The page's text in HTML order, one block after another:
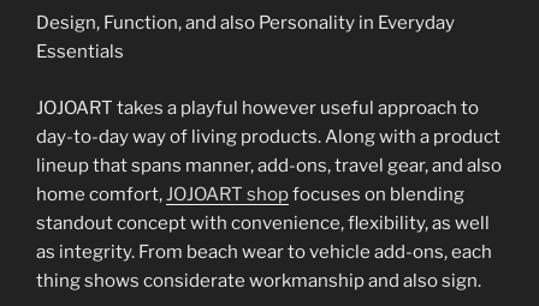
Design, Function, and also Personality in Everyday
Essentials
JOJOART takes a playful however useful approach to
day-to-day way of living products. Along with a product
lineup that spans manner, add-ons, travel gear, and also
home comfort,JOJOART shopfocuses on blending
standout concept with convenience, flexibility, as well
as integrity. From beach wear to vehicle add-ons, each
thing shows considerate workmanship and also sign.